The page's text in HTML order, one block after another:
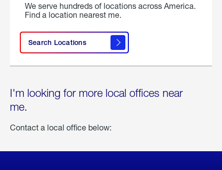
We serve hundreds of locations across America.
Find a location nearest me.
Search Locations
I'm looking for more local offices near
me.
Contact a local office below: